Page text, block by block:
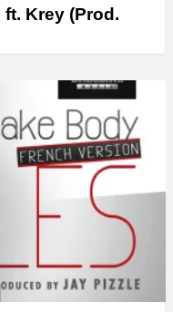
ft. Krey (Prod.